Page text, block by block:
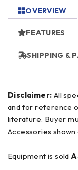
OVERVIEW
FEATURES
SHIPPING &
Disclaimer:
and for reference
literature. Buyer must verify all details prior to purchase.
Accessories
Equipment is sold